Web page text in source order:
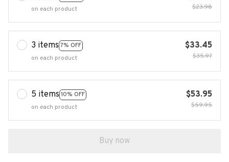
on each product $23.98
3 items 7% OFF
on each product
$33.45
$35.97
5 items 10% OFF
on each product
$53.95
$59.95
Buy now